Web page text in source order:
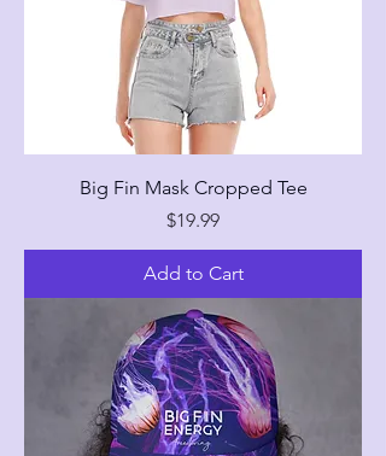
Big Fin Mask Cropped Tee
Price
$19.99
Add to Cart